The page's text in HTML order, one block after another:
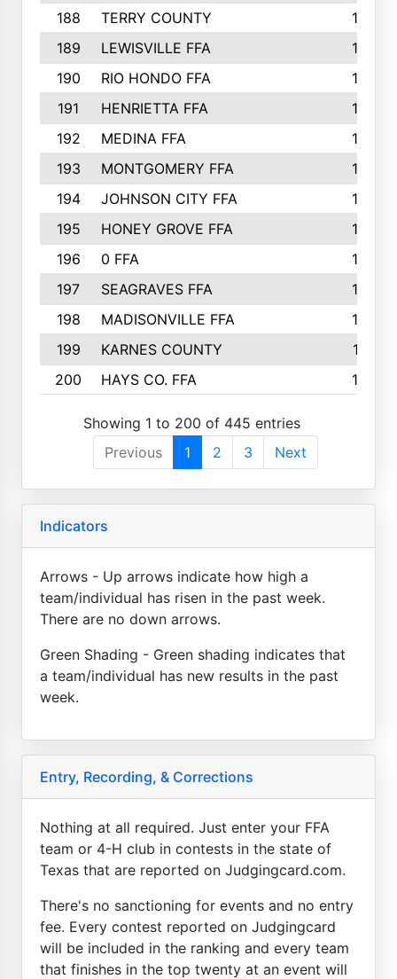
188 TERRY COUNTY
162
189
LEWISVILLE FFA
156
190
RIO HONDO FFA
154
191
HENRIETTA FFA
153
192
MEDINA FFA
152
193
MONTGOMERY FFA
150
194
JOHNSON CITY FFA
149
195
HONEY GROVE FFA
147
196
0 FFA
146
197
SEAGRAVES FFA
144
198
MADISONVILLE FFA
142
199
KARNES COUNTY
141
200
HAYS CO. FFA 140
Showing 1 to 200 of 445 entries
Previous
1 2 3 Next
Indicators
Arrows - Up arrows indicate how high a
team/individual has risen in the past week.
There are no down arrows.
Green Shading - Green shading indicates that
a team/individual has new results in the past
week.
Entry, Recording, & Corrections
Nothing at all required. Just enter your FFA
team or 4-H club in contests in the state of
Texas that are reported on Judgingcard.com.
There's no sanctioning for events and no entry
fee. Every contest reported on Judgingcard
will be included in the ranking and every team
that finishes in the top twenty at an event will